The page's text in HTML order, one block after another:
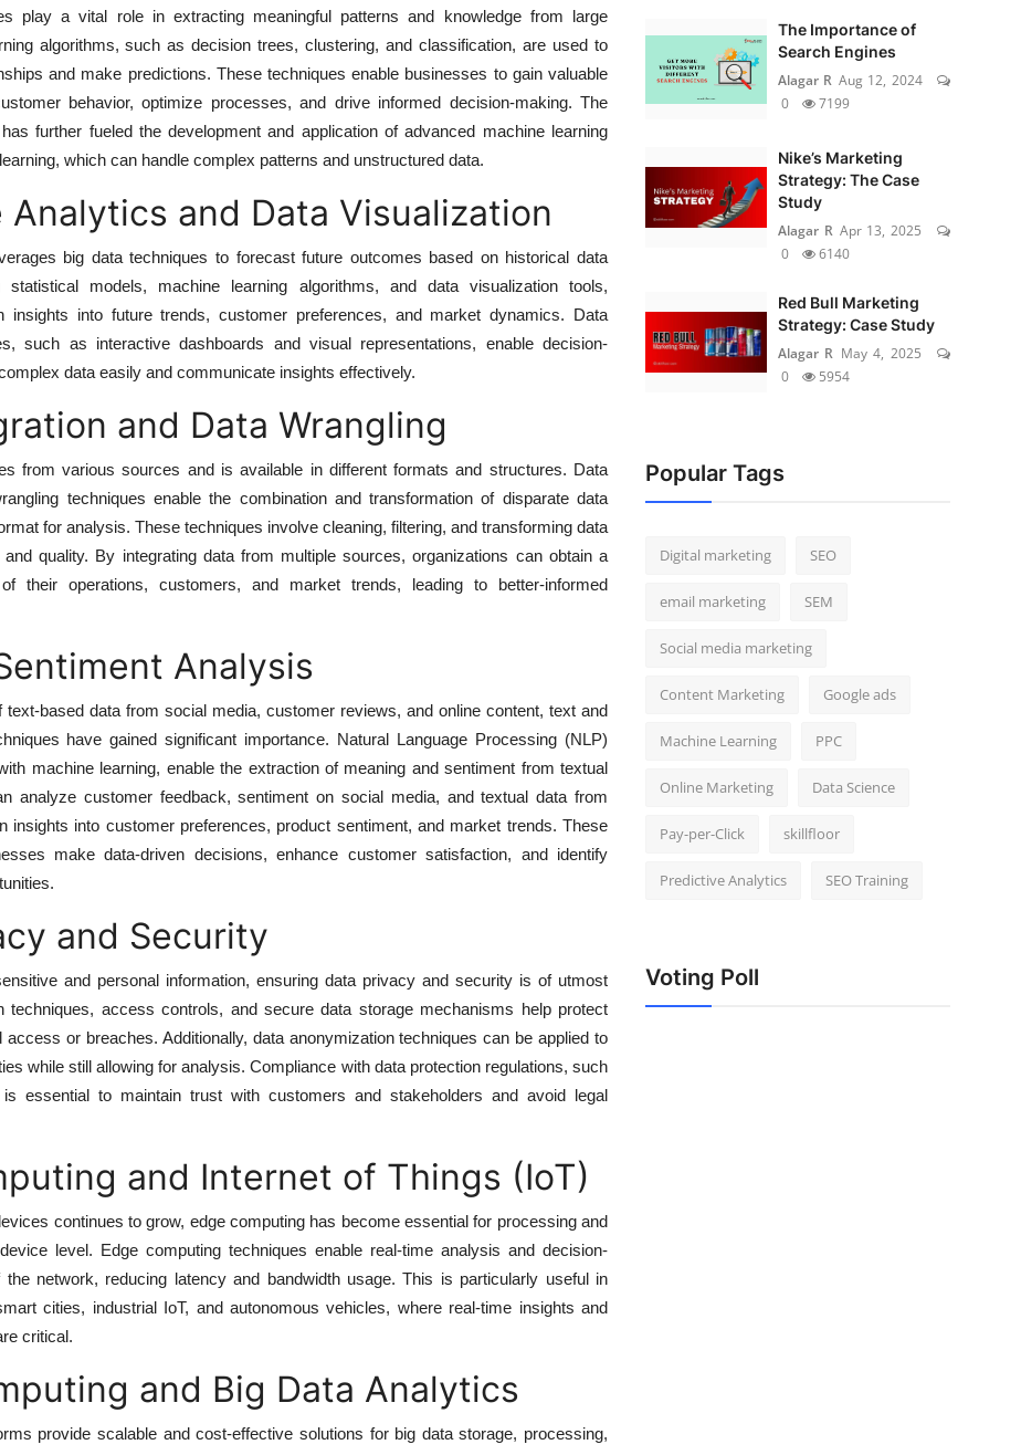
play a vital role in extracting meaningful patterns and knowledge from large
algorithms, such as decision trees, clustering, and classification, are used to
and make predictions. These techniques enable businesses to gain valuable
behavior, optimize processes, and drive informed decision-making. The
further fueled the development and application of advanced machine learning
which can handle complex patterns and unstructured data.
Analytics and Data Visualization
big data techniques to forecast future outcomes based on historical data
statistical models, machine learning algorithms, and data visualization tools,
insights into future trends, customer preferences, and market dynamics. Data
such as interactive dashboards and visual representations, enable decision-
data easily and communicate insights effectively.
and Data Wrangling
from various sources and is available in different formats and structures. Data
techniques enable the combination and transformation of disparate data
for analysis. These techniques involve cleaning, filtering, and transforming data
quality. By integrating data from multiple sources, organizations can obtain a
their operations, customers, and market trends, leading to better-informed
Analysis
text-based data from social media, customer reviews, and online content, text and
have gained significant importance. Natural Language Processing (NLP)
machine learning, enable the extraction of meaning and sentiment from textual
analyze customer feedback, sentiment on social media, and textual data from
insights into customer preferences, product sentiment, and market trends. These
make data-driven decisions, enhance customer satisfaction, and identify
and Security
and personal information, ensuring data privacy and security is of utmost
techniques, access controls, and secure data storage mechanisms help protect
access or breaches. Additionally, data anonymization techniques can be applied to
while still allowing for analysis. Compliance with data protection regulations, such
essential to maintain trust with customers and stakeholders and avoid legal
and Internet of Things (IoT)
continues to grow, edge computing has become essential for processing and
level. Edge computing techniques enable real-time analysis and decision-
network, reducing latency and bandwidth usage. This is particularly useful in
cities, industrial IoT, and autonomous vehicles, where real-time insights and
critical.
and Big Data Analytics
provide scalable and cost-effective solutions for big data storage, processing,
The Importance of
Search Engines
Alagar R Aug 12, 2024
0
7199
Nike’s Marketing
Strategy: The Case
Study
Alagar R Apr 13, 2025
0
6140
Red Bull Marketing
Strategy: Case Study
Alagar R May 4, 2025
0
5954
Popular Tags
Digital marketing SEO
email marketing SEM
Social media marketing
Content Marketing Google ads
Machine Learning PPC
Online Marketing Data Science
Pay-per-Click skillfloor
Predictive Analytics SEO Training
Voting Poll